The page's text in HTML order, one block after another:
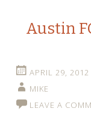
Austin
APRIL 29, 2012
MIKE
LEAVE A